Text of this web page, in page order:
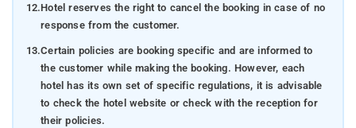
12.Hotel reserves the right to cancel the booking in case of no
response from the customer.
13.Certain policies are booking specific and are informed to
the customer while making the booking. However, each
hotel has its own set of specific regulations, it is advisable
to check the hotel website or check with the reception for
their policies.